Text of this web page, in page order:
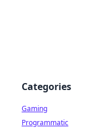
Categories
Gaming
Programmatic